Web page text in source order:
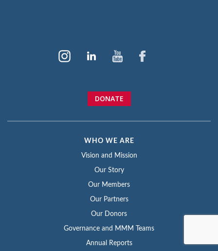
DONATE
WHO WE ARE
Vision and Mission
Our Story
Our Members
Our Partners
Our Donors
Governance and MMM Teams
Annual Reports